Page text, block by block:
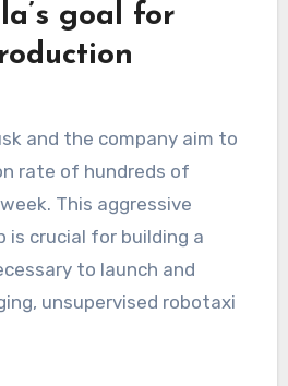
goal for
and the company aim to
rate of hundreds of
This aggressive
is crucial for building a
to launch and
unsupervised robotaxi